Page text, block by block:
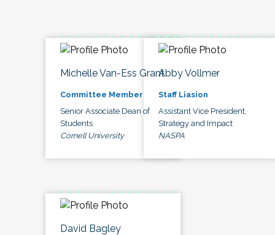
Michelle Van-Ess Grant
Committee Member
Senior Associate Dean of
Students
Cornell University
Abby Vollmer
Staff Liasion
Assistant Vice President,
Strategy and Impact
NASPA
David Bagley